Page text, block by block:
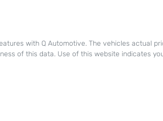
with Q Automotive. The vehicles actual
of this data. Use of this website indicates